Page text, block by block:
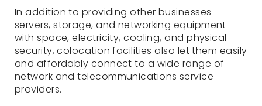
In addition to providing other businesses
servers, storage, and networking equipment
with space, electricity, cooling, and physical
security, colocation facilities also let them easily
and affordably connect to a wide range of
network and telecommunications service
providers.